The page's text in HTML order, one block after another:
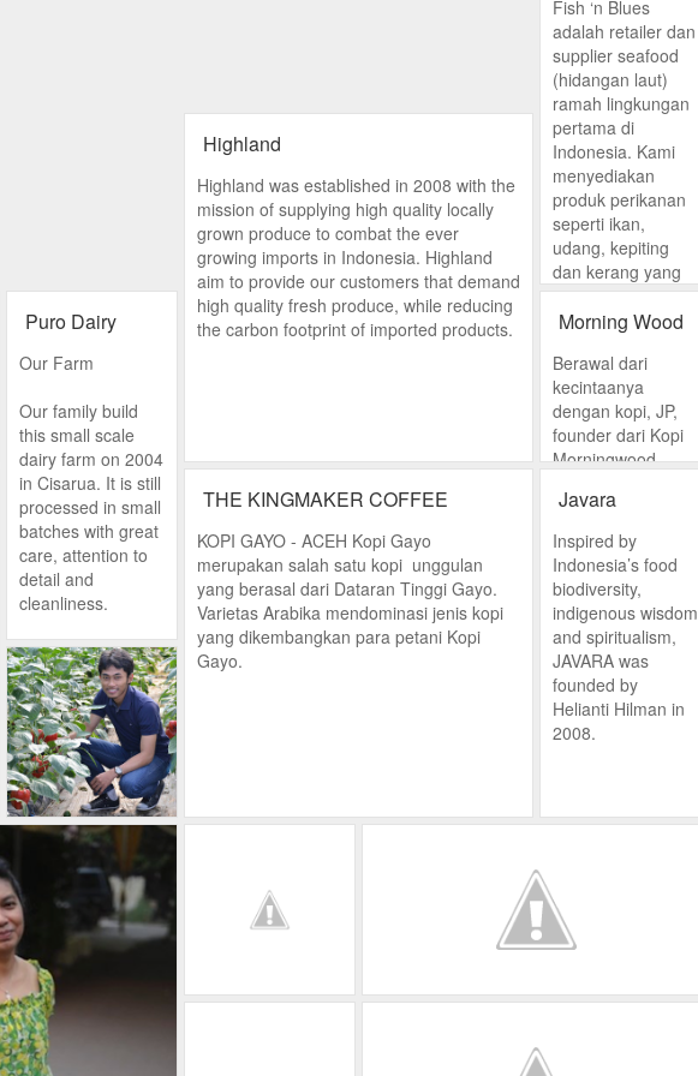
Fish ‘n Blues
adalah retailer dan
supplier seafood
(hidangan laut)
ramah lingkungan
pertama di
Indonesia. Kami
menyediakan
produk perikanan
seperti ikan,
udang, kepiting
dan kerang yang
diperoleh dengan
cara ramah
tidak merusak
ekosistem di alam.
Highland
Highland was established in 2008 with the
mission of supplying high quality locally
grown produce to combat the ever
growing imports in Indonesia. Highland
aim to provide our customers that demand
high quality fresh produce, while reducing
the carbon footprint of imported products.
Puro Dairy
Our Farm
Our family build
this small scale
dairy farm on 2004
in Cisarua. It is still
processed in small
batches with great
care, attention to
detail and
cleanliness.
Morning Wood
Berawal dari
kecintaanya
dengan kopi, JP,
founder dari Kopi
Morningwood,
meracik kopi
buatannya di
rumah, tentunya
dengan cita rasa
yang ia ciptakan
sendiri.
Kopi homemade b
uatan JP ini
berhasil diterima
banyak orang,
terutama para
THE KINGMAKER COFFEE
KOPI GAYO - ACEH Kopi Gayo
merupakan salah satu kopi unggulan
yang berasal dari Dataran Tinggi Gayo.
Varietas Arabika mendominasi jenis kopi
yang dikembangkan para petani Kopi
Gayo.
Javara
Inspired by
Indonesia’s food
biodiversity,
indigenous wisdom
and spiritualism,
JAVARA was
founded by
Helianti Hilman in
2008.